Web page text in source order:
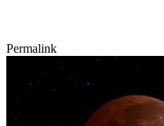
Permalink